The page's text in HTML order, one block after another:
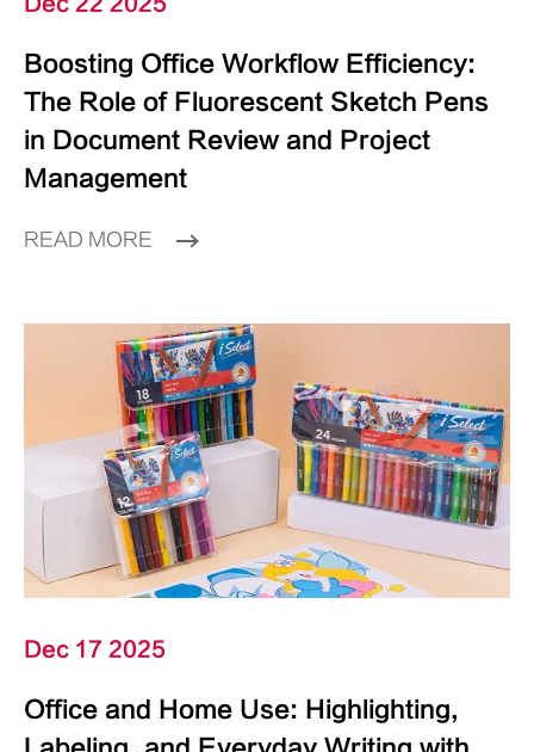
Boosting Office Workflow Efficiency:
The Role of Fluorescent Sketch Pens
in Document Review and Project
Management
READ MORE
Dec 17 2025
Office and Home Use: Highlighting,